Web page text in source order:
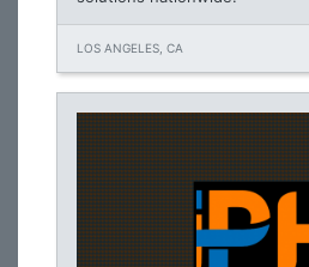
LOS ANGELES, CA